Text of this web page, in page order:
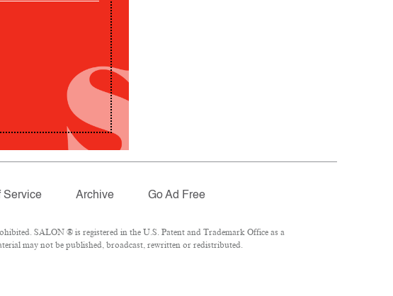
Service Archive Go Ad Free
SALON ® is registered in the U.S. Patent and Trademark Office as a
may not be published, broadcast, rewritten or redistributed.